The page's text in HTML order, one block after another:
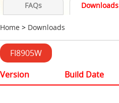
FAQs Downloads
Home > Downloads
FI8905W
Version
Build Date